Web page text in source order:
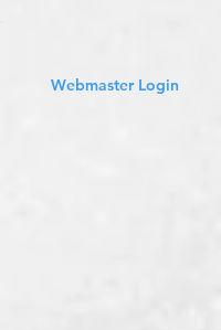
Webmaster Login